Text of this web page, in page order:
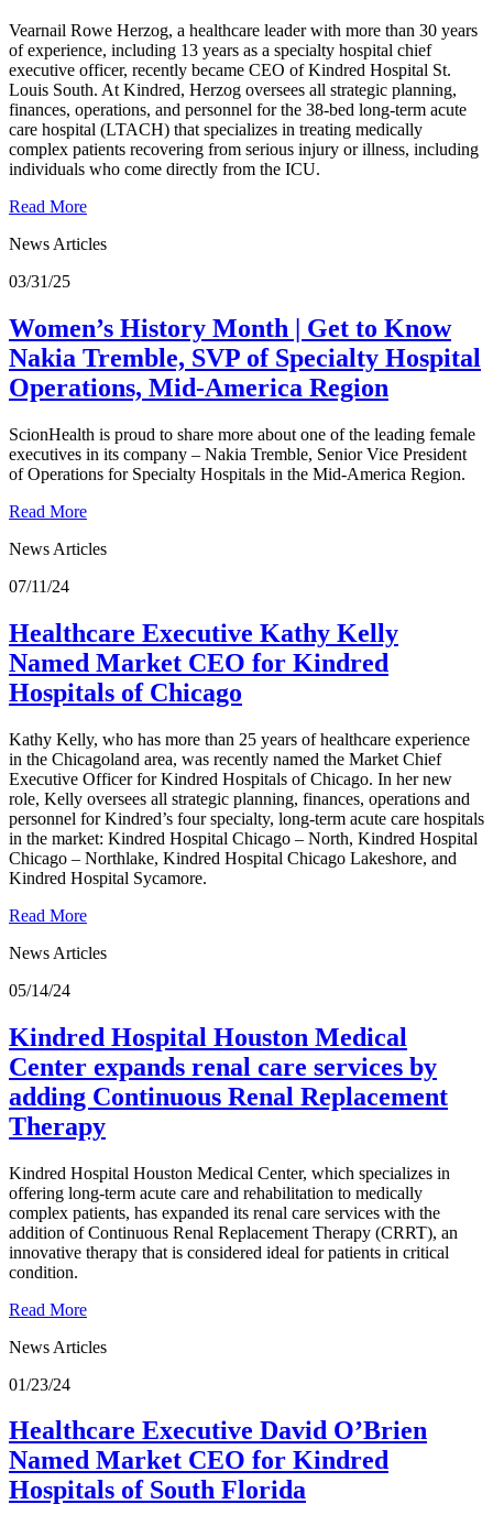
Vearnail Rowe Herzog, a healthcare leader with more than 30 years
of experience, including 13 years as a specialty hospital chief
executive officer, recently became CEO of Kindred Hospital St.
Louis South. At Kindred, Herzog oversees all strategic planning,
finances, operations, and personnel for the 38-bed long-term acute
care hospital (LTACH) that specializes in treating medically
complex patients recovering from serious injury or illness, including
individuals who come directly from the ICU.
Read More
News Articles
03/31/25
Women’s History Month | Get to Know
Nakia Tremble, SVP of Specialty Hospital
Operations, Mid-America Region
ScionHealth is proud to share more about one of the leading female
executives in its company – Nakia Tremble, Senior Vice President
of Operations for Specialty Hospitals in the Mid-America Region.
Read More
News Articles
07/11/24
Healthcare Executive Kathy Kelly
Named Market CEO for Kindred
Hospitals of Chicago
Kathy Kelly, who has more than 25 years of healthcare experience
in the Chicagoland area, was recently named the Market Chief
Executive Officer for Kindred Hospitals of Chicago. In her new
role, Kelly oversees all strategic planning, finances, operations and
personnel for Kindred’s four specialty, long-term acute care hospitals
in the market: Kindred Hospital Chicago – North, Kindred Hospital
Chicago – Northlake, Kindred Hospital Chicago Lakeshore, and
Kindred Hospital Sycamore.
Read More
News Articles
05/14/24
Kindred Hospital Houston Medical
Center expands renal care services by
adding Continuous Renal Replacement
Therapy
Kindred Hospital Houston Medical Center, which specializes in
offering long-term acute care and rehabilitation to medically
complex patients, has expanded its renal care services with the
addition of Continuous Renal Replacement Therapy (CRRT), an
innovative therapy that is considered ideal for patients in critical
condition.
Read More
News Articles
01/23/24
Healthcare Executive David O’Brien
Named Market CEO for Kindred
Hospitals of South Florida